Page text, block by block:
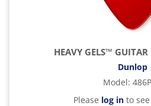
HEAVY GELS™
Dunlop
Model:
Please log into see